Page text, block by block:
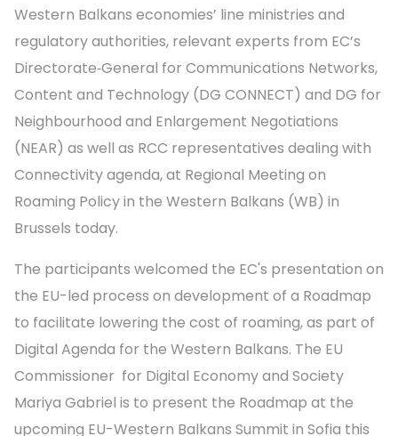
Western Balkans economies’ line ministries and
regulatory authorities, relevant experts from EC’s
Directorate‑General for Communications Networks,
Content and Technology (DG CONNECT) and DG for
Neighbourhood and Enlargement Negotiations
(NEAR) as well as RCC representatives dealing with
Connectivity agenda, at Regional Meeting on
Roaming Policy in the Western Balkans (WB) in
Brussels today.
The participants welcomed the EC's presentation on
the EU-led process on development of a Roadmap
to facilitate lowering the cost of roaming, as part of
Digital Agenda for the Western Balkans. The EU
Commissioner for Digital Economy and Society
Mariya Gabriel is to present the Roadmap at the
upcoming EU-Western Balkans Summit in Sofia this